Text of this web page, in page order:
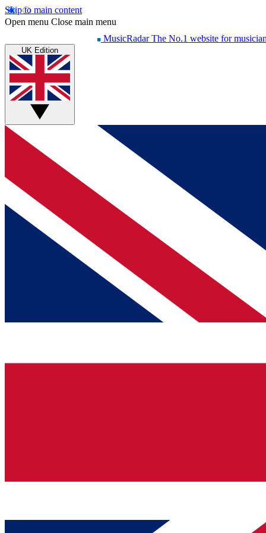
Skip to main content
Open menu Close main menu
MusicRadar The No.1 website for
UK Edition